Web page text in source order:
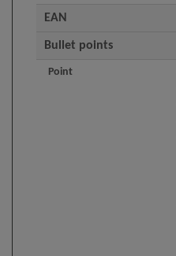
EAN
Bullet points
Point